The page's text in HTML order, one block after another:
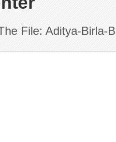
File: Aditya-Birla-